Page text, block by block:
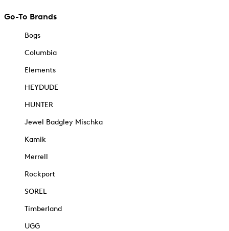
Go-To Brands
Bogs
Columbia
Elements
HEYDUDE
HUNTER
Jewel Badgley Mischka
Kamik
Merrell
Rockport
SOREL
Timberland
UGG